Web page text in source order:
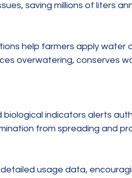
saving millions of liters
overwatering, conserves
from spreading and